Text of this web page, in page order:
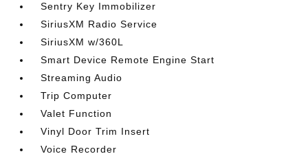
Sentry Key Immobilizer
SiriusXM Radio Service
SiriusXM w/360L
Smart Device Remote Engine Start
Streaming Audio
Trip Computer
Valet Function
Vinyl Door Trim Insert
Voice Recorder